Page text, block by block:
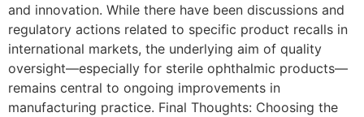
and innovation. While there have been discussions and
regulatory actions related to specific product recalls in
international markets, the underlying aim of quality
oversight—especially for sterile ophthalmic products—
remains central to ongoing improvements in
manufacturing practice. Final Thoughts: Choosing the